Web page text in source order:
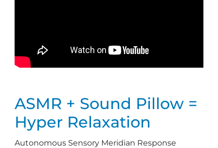
ASMR + Sound Pillow =
Hyper Relaxation
Autonomous Sensory Meridian Response